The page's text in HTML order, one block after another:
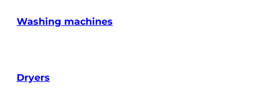
Washing machines
Dryers